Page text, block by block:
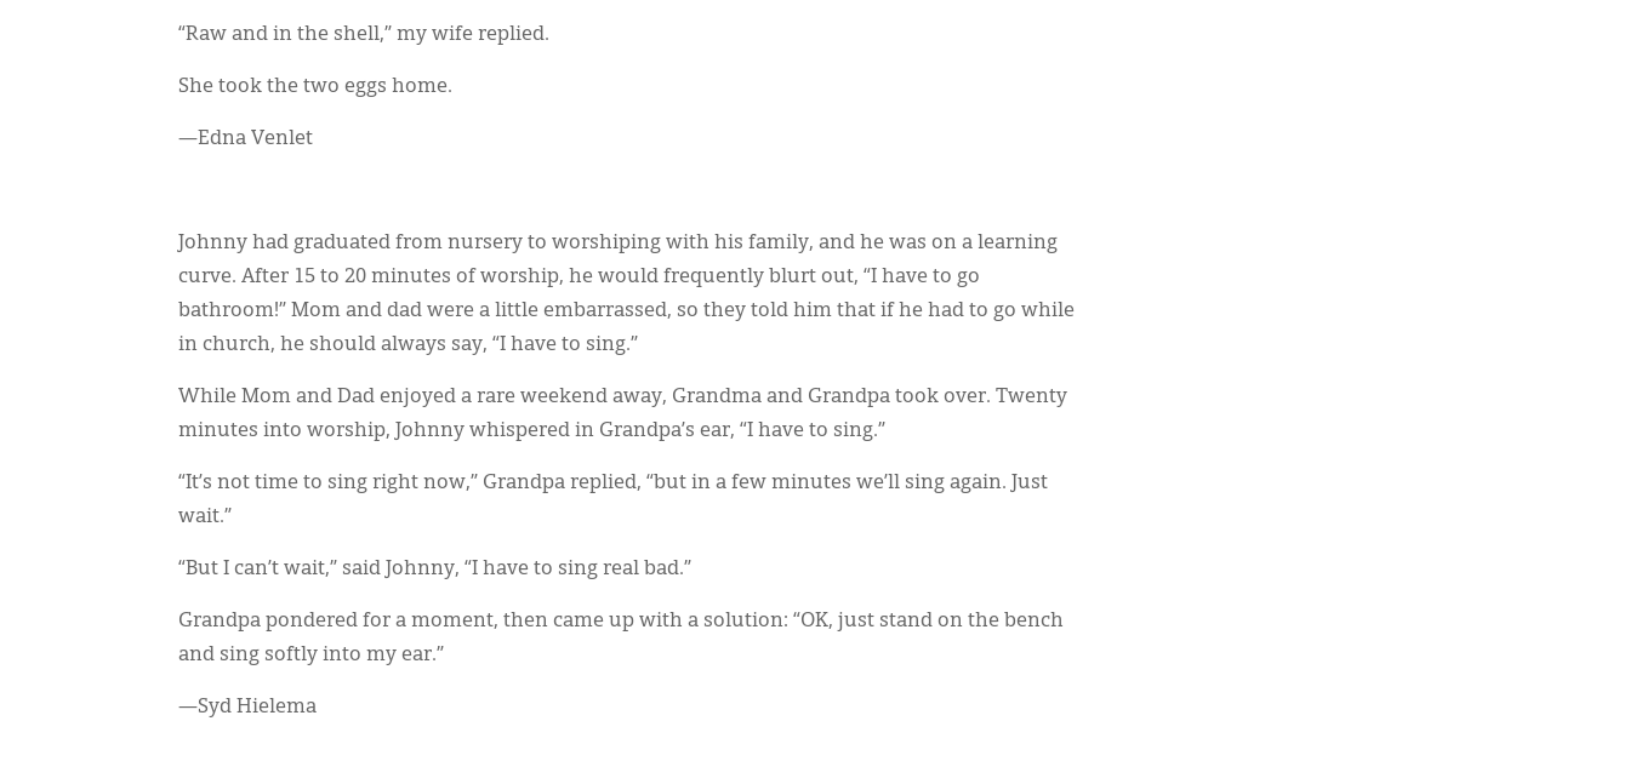
“Raw and in the shell,” my wife replied.
She took the two eggs home.
—Edna Venlet
Johnny had graduated from nursery to worshiping with his family, and he was on a learning
curve. After 15 to 20 minutes of worship, he would frequently blurt out, “I have to go
bathroom!” Mom and dad were a little embarrassed, so they told him that if he had to go while
in church, he should always say, “I have to sing.”
While Mom and Dad enjoyed a rare weekend away, Grandma and Grandpa took over. Twenty
minutes into worship, Johnny whispered in Grandpa’s ear, “I have to sing.”
“It’s not time to sing right now,” Grandpa replied, “but in a few minutes we’ll sing again. Just
wait.”
“But I can’t wait,” said Johnny, “I have to sing real bad.”
Grandpa pondered for a moment, then came up with a solution: “OK, just stand on the bench
and sing softly into my ear.”
—Syd Hielema